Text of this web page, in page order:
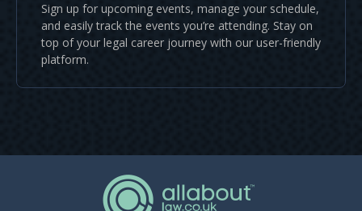
Sign up for upcoming events, manage your schedule,
and easily track the events you’re attending. Stay on
top of your legal career journey with our user-friendly
platform.